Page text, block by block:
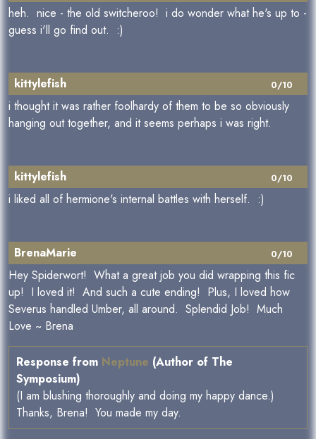
heh. nice - the old switcheroo! i do wonder what he's up to -
guess i'll go find out. :)
0/10
kittylefish
i thought it was rather foolhardy of them to be so obviously
hanging out together, and it seems perhaps i was right.
0/10
kittylefish
i liked all of hermione's internal battles with herself. :)
0/10
BrenaMarie
Hey Spiderwort! What a great job you did wrapping this fic
up! I loved it! And such a cute ending! Plus, I loved how
Severus handled Umber, all around. Splendid Job! Much
Love ~ Brena
Response from Neptune (Author of The
Symposium)
(I am blushing thoroughly and doing my happy dance.)
Thanks, Brena! You made my day.